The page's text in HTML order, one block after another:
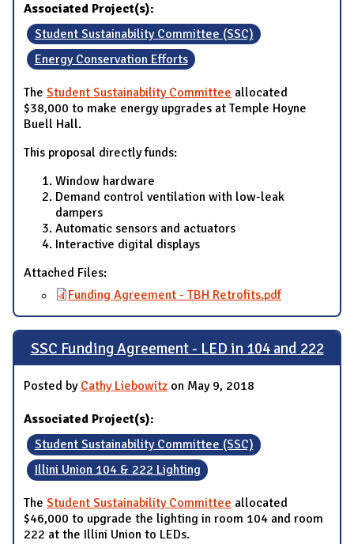
Associated Project(s):
Student Sustainability Committee (SSC)
Energy Conservation Efforts
The Student Sustainability Committee allocated
$38,000 to make energy upgrades at Temple Hoyne
Buell Hall.
This proposal directly funds:
Window hardware
Demand control ventilation with low-leak
dampers
Automatic sensors and actuators
Interactive digital displays
Attached Files:
Funding Agreement - TBH Retrofits.pdf
SSC Funding Agreement - LED in 104 and 222
Posted by Cathy Liebowitz on May 9, 2018
Associated Project(s):
Student Sustainability Committee (SSC)
Illini Union 104 & 222 Lighting
The Student Sustainability Committee allocated
$46,000 to upgrade the lighting in room 104 and room
222 at the Illini Union to LEDs.